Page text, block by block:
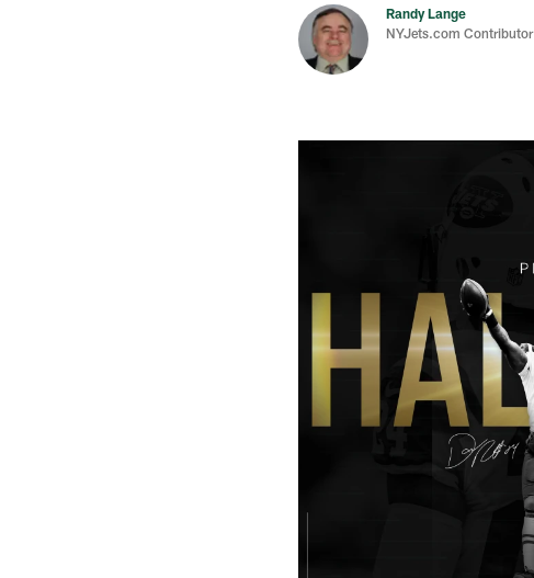
Randy Lange
NYJets.com Contributor